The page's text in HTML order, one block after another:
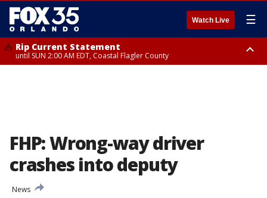
Watch Live ☰
Rip Current Statement
until SUN 2:00 AM EDT, Coastal Flagler County
FHP: Wrong-way driver
crashes into deputy
News